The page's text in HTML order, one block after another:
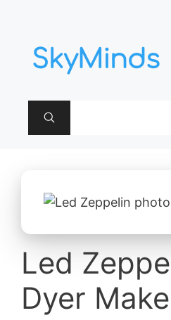
contenu
Led
Dyer